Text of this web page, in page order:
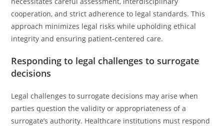
cooperation, and strict adherence to legal standards. This
approach minimizes legal risks while upholding ethical
integrity and ensuring patient-centered care.
Responding to legal challenges to surrogate
decisions
Legal challenges to surrogate decisions may arise when
parties question the validity or appropriateness of a
surrogate’s authority. Healthcare institutions must respond